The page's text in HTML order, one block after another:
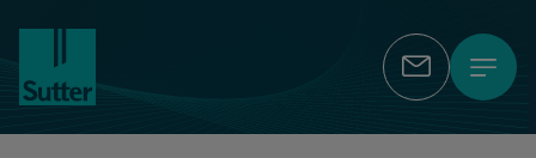
Contact